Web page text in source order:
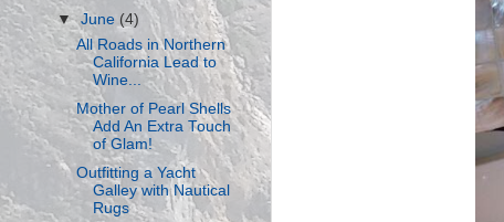
▼June (4)
All Roads in Northern
California Lead to
Wine...
Mother of Pearl Shells
Add An Extra Touch
of Glam!
Outfitting a Yacht
Galley with Nautical
Rugs